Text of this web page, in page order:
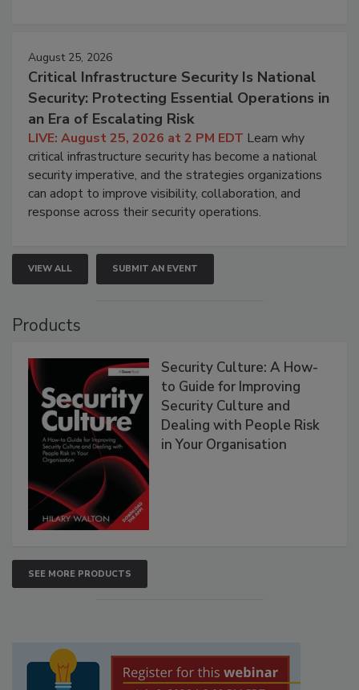
August 25, 2026
Critical Infrastructure Security Is National
Security: Protecting Essential Operations in
an Era of Escalating Risk
LIVE: August 25, 2026 at 2 PM EDT Learn why
critical infrastructure security has become a national
security imperative, and the strategies organizations
can adopt to improve visibility, collaboration, and
response across their security operations.
VIEW ALL SUBMIT AN EVENT
Products
Security Culture: A How-
to Guide for Improving
Security Culture and
Dealing with People Risk
in Your Organisation
SEE MORE PRODUCTS